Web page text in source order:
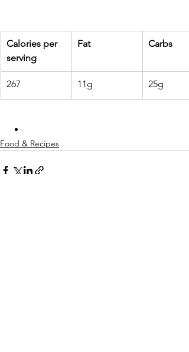
Calories per
serving
Fat Carbs
267 11g 25g
Food & Recipes